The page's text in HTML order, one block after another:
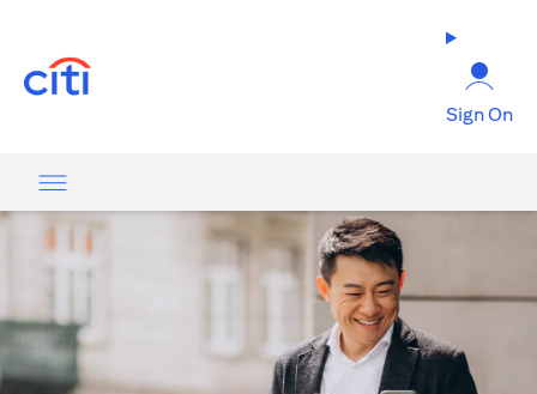
Sign On